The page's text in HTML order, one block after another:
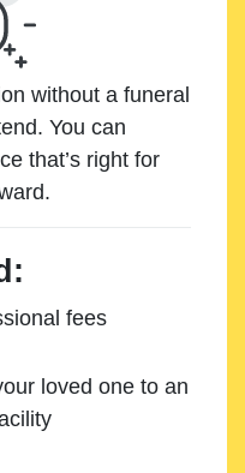
without a funeral
You can
that’s right for
fees
loved one to an